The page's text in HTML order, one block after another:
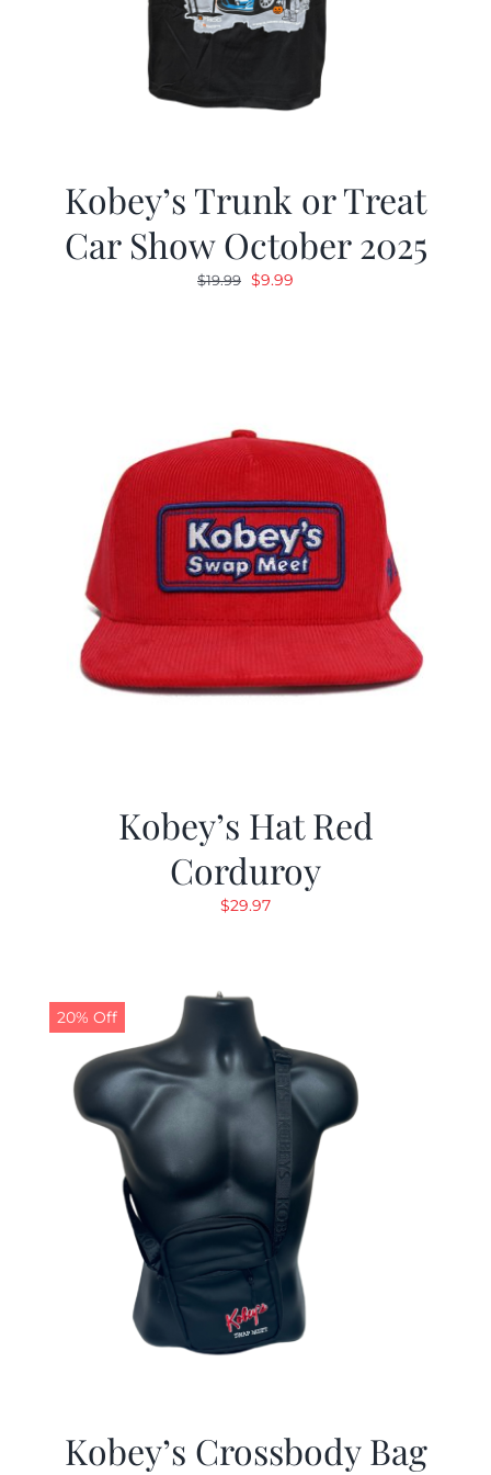
Kobey’s Trunk or Treat
Car Show October 2025
$19.99 Original
$9.99
Kobey’s Hat Red
Corduroy
$29.97
20% Off
Kobey’s Crossbody Bag